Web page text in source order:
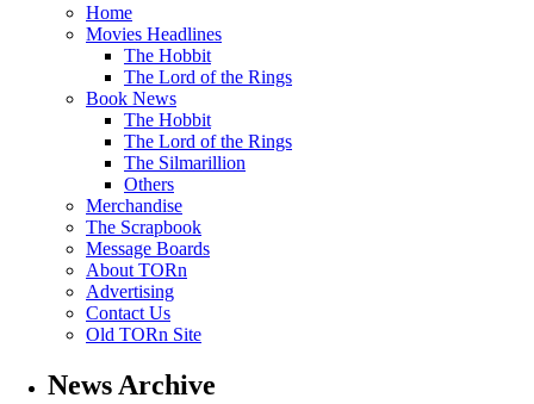
Home
Movies Headlines
The Hobbit
The Lord of the Rings
Book News
The Hobbit
The Lord of the Rings
The Silmarillion
Others
Merchandise
The Scrapbook
Message Boards
About TORn
Advertising
Contact Us
Old TORn Site
News Archive